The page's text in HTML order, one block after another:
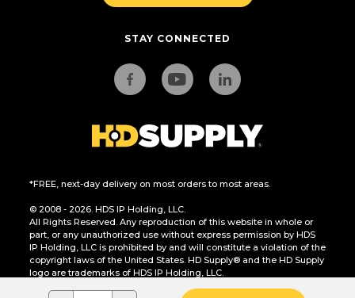
STAY CONNECTED
*FREE, next-day delivery on most orders to most areas.
© 2008 - 2026. HDS IP Holding, LLC.
All Rights Reserved. Any reproduction of this website in whole or
part, or any unauthorized use without express permission by HDS
IP Holding, LLC is prohibited by and will constitute a violation of the
copyright laws of the United States. HD Supply® and the HD Supply
logo are trademarks of HDS IP Holding, LLC.